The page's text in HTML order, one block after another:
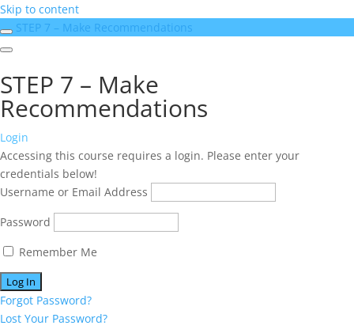
Skip to content
STEP 7 – Make Recommendations
STEP 7 – Make
Recommendations
Login
Accessing this course requires a login. Please enter your
credentials below!
Username or Email Address
Password
Remember Me
Forgot Password?
Lost Your Password?